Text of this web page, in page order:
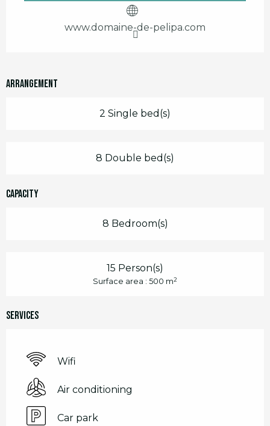
www.domaine-de-pelipa.com
Arrangement
2 Single bed(s)
8 Double bed(s)
Capacity
8 Bedroom(s)
15 Person(s)
Surface area : 500 m2
Services
Wifi
Air conditioning
Car park